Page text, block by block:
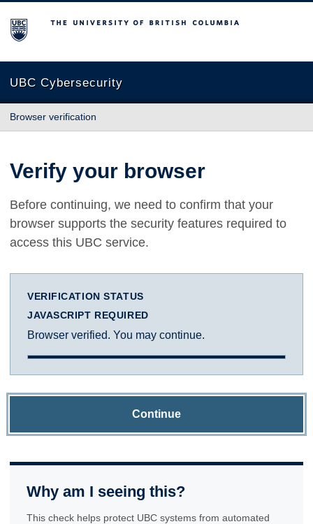
The University of British Columbia
UBC Cybersecurity
Browser verification
Verify your browser
Before continuing, we need to confirm that your
browser supports the security features required to
access this UBC service.
VERIFICATION STATUS
JAVASCRIPT REQUIRED
Browser verified. You may continue.
Continue
Why am I seeing this?
This check helps protect UBC systems from automated